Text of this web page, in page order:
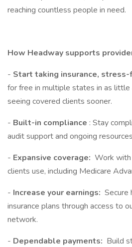
reaching countless people in need.
How Headway supports
- Start taking insurance, stress-
for free in multiple states in as
seeing covered clients sooner.
- Built-in compliance : Stay
audit support and ongoing
- Expansive coverage: Work
clients use, including Medicare
- Increase your earnings: Secure
insurance plans through access to
network.
- Dependable payments: Build